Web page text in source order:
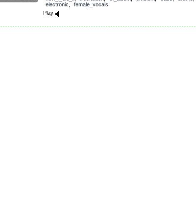
electronic
female_vocals
Play